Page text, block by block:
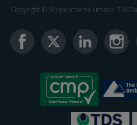
Copyright © Scopescheme Limited. T/A